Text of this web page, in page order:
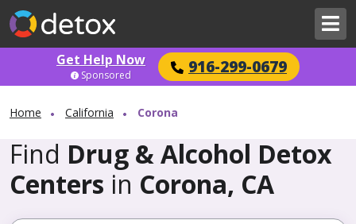
Get Help Now 916-299-0679
Sponsored
Home California Corona
Find Drug & Alcohol Detox
Centers in Corona, CA